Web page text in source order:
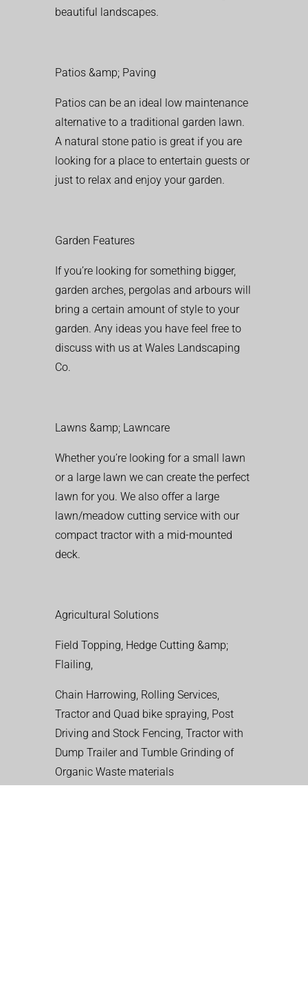
beautiful landscapes.
Patios &amp; Paving
Patios can be an ideal low maintenance
alternative to a traditional garden lawn.
A natural stone patio is great if you are
looking for a place to entertain guests or
just to relax and enjoy your garden.
Garden Features
If you’re looking for something bigger,
garden arches, pergolas and arbours will
bring a certain amount of style to your
garden. Any ideas you have feel free to
discuss with us at Wales Landscaping
Co.
Lawns &amp; Lawncare
Whether you’re looking for a small lawn
or a large lawn we can create the perfect
lawn for you. We also offer a large
lawn/meadow cutting service with our
compact tractor with a mid-mounted
deck.
Agricultural Solutions
Field Topping, Hedge Cutting &amp;
Flailing,
Chain Harrowing, Rolling Services,
Tractor and Quad bike spraying, Post
Driving and Stock Fencing, Tractor with
Dump Trailer and Tumble Grinding of
Organic Waste materials